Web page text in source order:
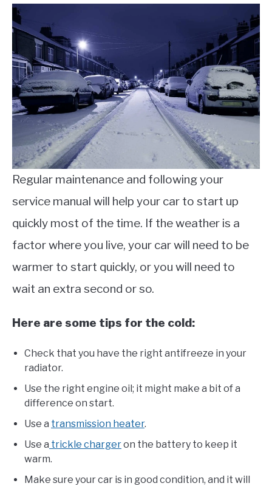
Regular maintenance and following your
service manual will help your car to start up
quickly most of the time. If the weather is a
factor where you live, your car will need to be
warmer to start quickly, or you will need to
wait an extra second or so.
Here are some tips for the cold:
Check that you have the right antifreeze in your
radiator.
Use the right engine oil; it might make a bit of a
difference on start.
Use a transmission heater.
Use a trickle chargeron the battery to keep it
warm.
Make sure your car is in good condition, and it will